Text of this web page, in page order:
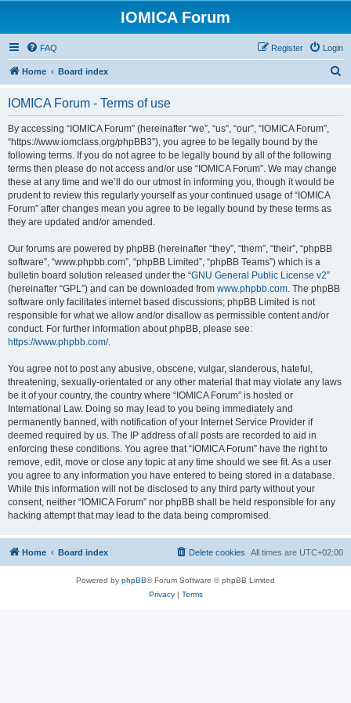
IOMICA Forum
FAQ Login
Register
Home Board index
IOMICA Forum - Terms of use
By accessing “IOMICA Forum” (hereinafter “we”, “us”, “our”, “IOMICA Forum”,
“https://www.iomclass.org/phpBB3”), you agree to be legally bound by the
following terms. If you do not agree to be legally bound by all of the following
terms then please do not access and/or use “IOMICA Forum”. We may change
these at any time and we’ll do our utmost in informing you, though it would be
prudent to review this regularly yourself as your continued usage of “IOMICA
Forum” after changes mean you agree to be legally bound by these terms as
they are updated and/or amended.
Our forums are powered by phpBB (hereinafter “they”, “them”, “their”, “phpBB
software”, “www.phpbb.com”, “phpBB Limited”, “phpBB Teams”) which is a
bulletin board solution released under the “GNU General Public License v2”
(hereinafter “GPL”) and can be downloaded from www.phpbb.com. The phpBB
software only facilitates internet based discussions; phpBB Limited is not
responsible for what we allow and/or disallow as permissible content and/or
conduct. For further information about phpBB, please see:
https://www.phpbb.com/.
You agree not to post any abusive, obscene, vulgar, slanderous, hateful,
threatening, sexually-orientated or any other material that may violate any laws
be it of your country, the country where “IOMICA Forum” is hosted or
International Law. Doing so may lead to you being immediately and
permanently banned, with notification of your Internet Service Provider if
deemed required by us. The IP address of all posts are recorded to aid in
enforcing these conditions. You agree that “IOMICA Forum” have the right to
remove, edit, move or close any topic at any time should we see fit. As a user
you agree to any information you have entered to being stored in a database.
While this information will not be disclosed to any third party without your
consent, neither “IOMICA Forum” nor phpBB shall be held responsible for any
hacking attempt that may lead to the data being compromised.
Home Board index All times are UTC+02:00
Delete cookies
Powered by phpBB® Forum Software © phpBB Limited
Privacy| Terms